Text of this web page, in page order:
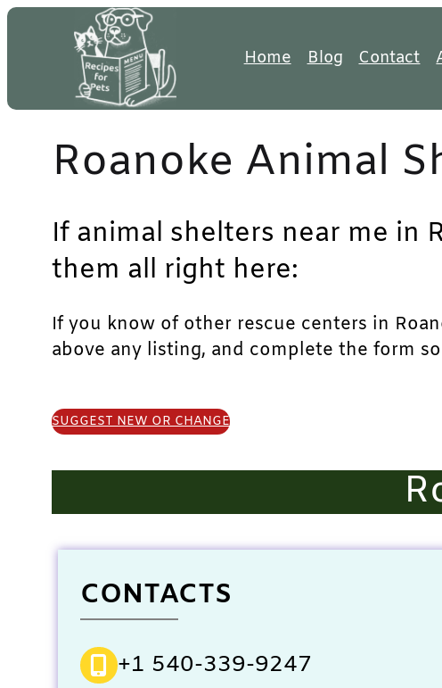
Skip
Home Blog Contact
Roanoke Animal
If animal shelters near me in
them all right here:
If you know of other rescue centers in
above any listing, and complete the form
SUGGEST NEW OR CHANGE
CONTACTS
+1 540-339-9247